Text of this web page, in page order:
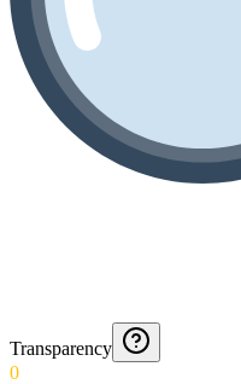
Transparency
0